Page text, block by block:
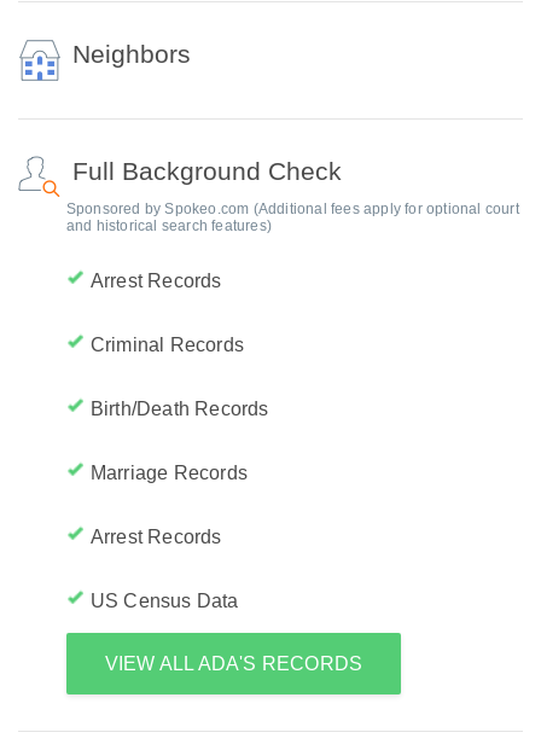
Neighbors
Full Background Check
Sponsored by Spokeo.com (Additional fees apply for optional court
and historical search features)
Arrest Records
Criminal Records
Birth/Death Records
Marriage Records
Arrest Records
US Census Data
VIEW ALL ADA'S RECORDS